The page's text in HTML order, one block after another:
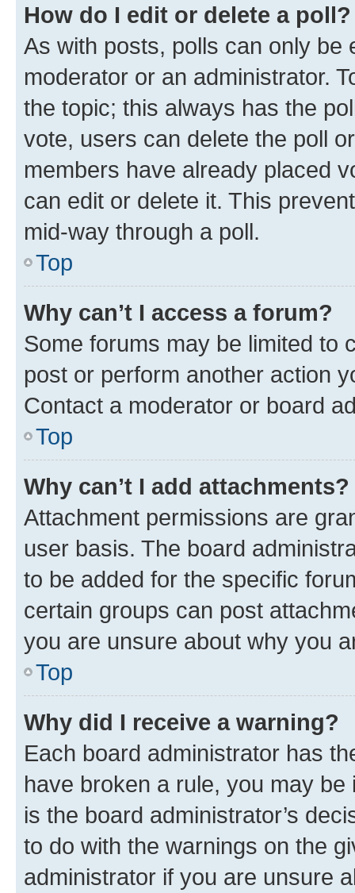
How do I edit or delete a poll?
As with posts, polls can only be
moderator or an administrator.
the topic; this always has the
vote, users can delete the poll
members have already placed
can edit or delete it. This
mid-way through a poll.
Top
Why can’t I access a forum?
Some forums may be limited to
post or perform another action
Contact a moderator or board
Top
Why can’t I add attachments?
Attachment permissions are
user basis. The board
to be added for the specific
certain groups can post
you are unsure about why you
Top
Why did I receive a warning?
Each board administrator has
have broken a rule, you may
is the board administrator’s
to do with the warnings on the
administrator if you are unsure